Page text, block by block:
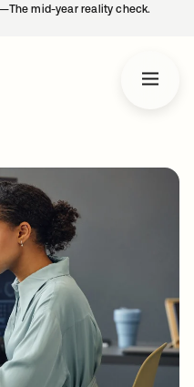
mid-year reality check.